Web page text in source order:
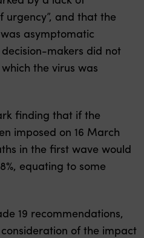
and that the
asymptomatic
makers did not
the virus was
finding that if the
imposed on 16 March
in the first wave would
equating to some
19 recommendations,
of the impact